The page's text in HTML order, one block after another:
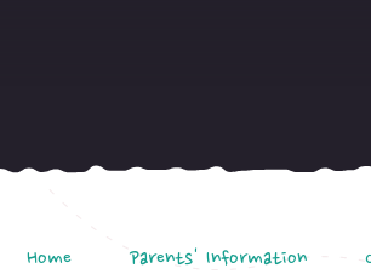
Home Parents' Information